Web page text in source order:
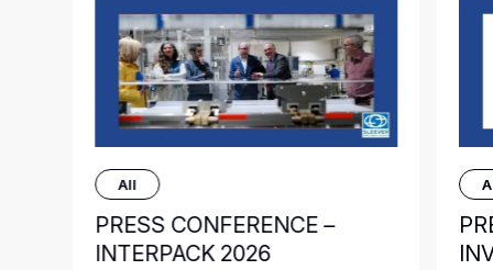
All
PRESS CONFERENCE –
INTERPACK 2026